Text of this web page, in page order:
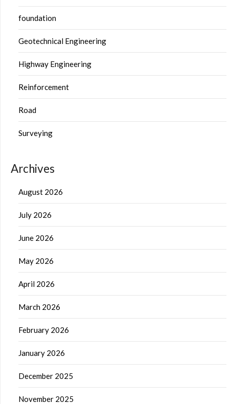
foundation
Geotechnical Engineering
Highway Engineering
Reinforcement
Road
Surveying
Archives
August 2026
July 2026
June 2026
May 2026
April 2026
March 2026
February 2026
January 2026
December 2025
November 2025